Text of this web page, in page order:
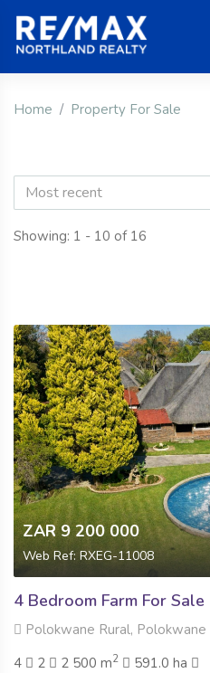
Home Property For Sale
Most recent
Showing: 1 - 10 of 16
ZAR 9 200 000
Web Ref: RXEG-11008
4 Bedroom Farm For Sale
Polokwane Rural, Polokwane
4
2 2 500 m2 591.0 ha